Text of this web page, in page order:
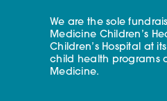
We are the sole
Medicine Children’s
Children’s Hospital at
child health programs
Medicine.